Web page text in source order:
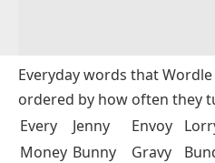
Everyday words that
ordered by how often they
Every
Jenny Envoy
Money Bunny Gravy